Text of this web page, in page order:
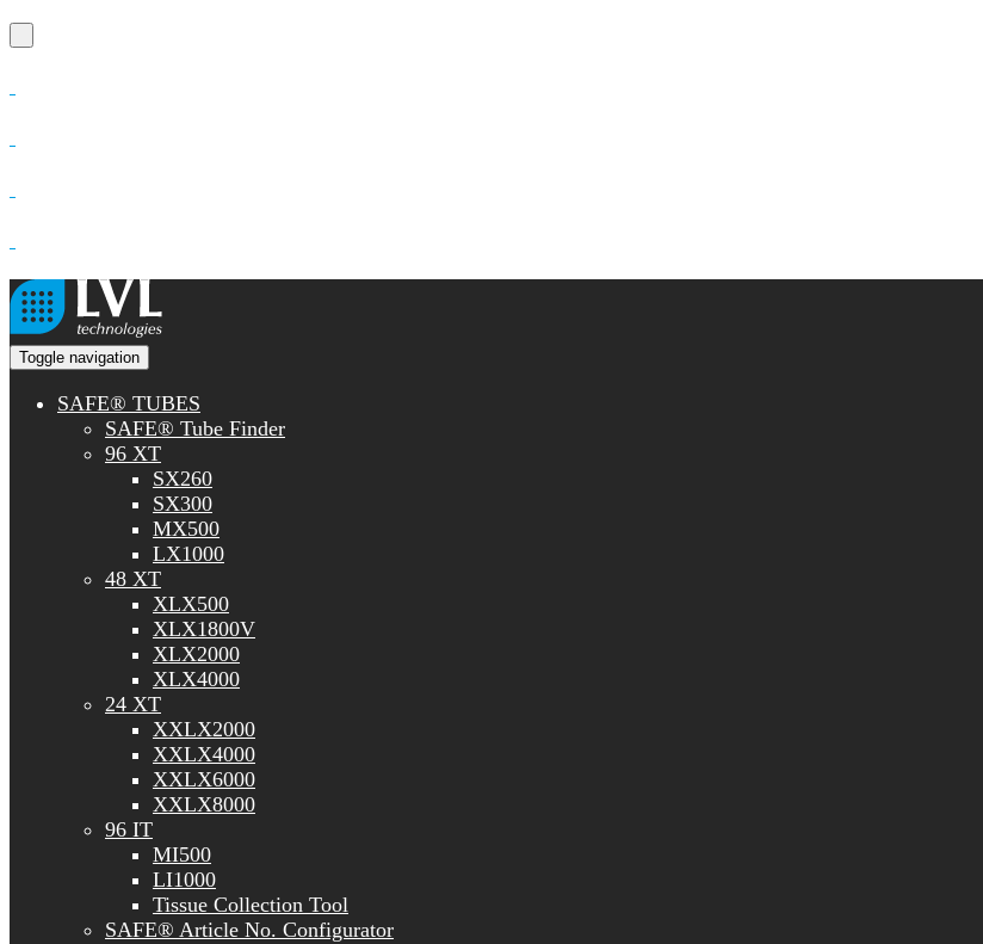
Toggle navigation
SAFE® TUBES
SAFE® Tube Finder
96 XT
SX260
SX300
MX500
LX1000
48 XT
XLX500
XLX1800V
XLX2000
XLX4000
24 XT
XXLX2000
XXLX4000
XXLX6000
XXLX8000
96 IT
MI500
LI1000
Tissue Collection Tool
SAFE® Article No. Configurator